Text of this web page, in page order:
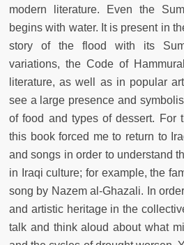
modern literature. Even the
begins with water. It is present in
story of the flood with its
variations, the Code of
literature, as well as in popular
see a large presence and
of food and types of dessert. For
this book forced me to return to
and songs in order to understand
in Iraqi culture; for example, the
song by Nazem al-Ghazali. In
and artistic heritage in the
talk and think aloud about what